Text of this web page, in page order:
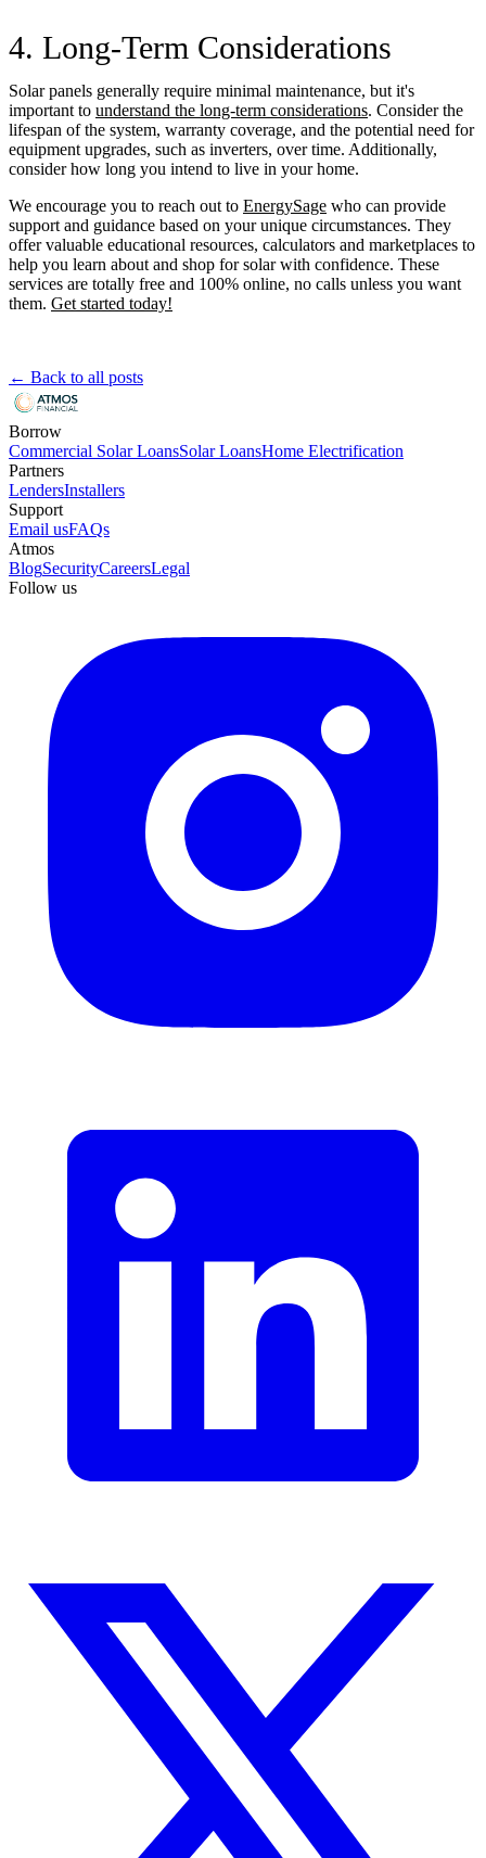
4. Long-Term Considerations
Solar panels generally require minimal maintenance, but it's
important to understand the long-term considerations. Consider the
lifespan of the system, warranty coverage, and the potential need for
equipment upgrades, such as inverters, over time. Additionally,
consider how long you intend to live in your home.
We encourage you to reach out to EnergySage who can provide
support and guidance based on your unique circumstances. They
offer valuable educational resources, calculators and marketplaces to
help you learn about and shop for solar with confidence. These
services are totally free and 100% online, no calls unless you want
them. Get started today!
← Back to all posts
Borrow
Commercial Solar LoansSolar LoansHome Electrification
Partners
LendersInstallers
Support
Email usFAQs
Atmos
BlogSecurityCareersLegal
Follow us